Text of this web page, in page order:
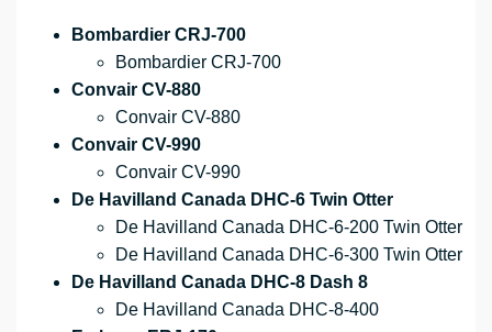
Bombardier CRJ-700
Bombardier CRJ-700
Convair CV-880
Convair CV-880
Convair CV-990
Convair CV-990
De Havilland Canada DHC-6 Twin Otter
De Havilland Canada DHC-6-200 Twin Otter
De Havilland Canada DHC-6-300 Twin Otter
De Havilland Canada DHC-8 Dash 8
De Havilland Canada DHC-8-400